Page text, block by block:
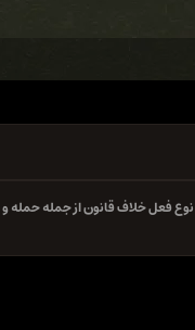
فعل خلاف قانون از جمله